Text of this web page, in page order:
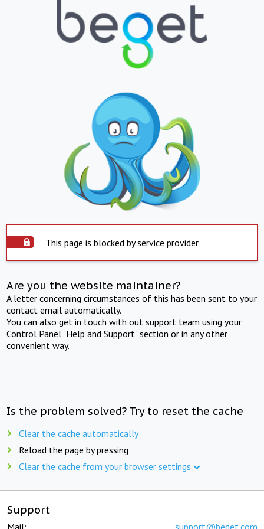
This page is blocked by service provider
Are you the website maintainer?
A letter concerning circumstances of this has been sent to your
contact email automatically.
You can also get in touch with out support team using your
Control Panel "Help and Support" section or in any other
convenient way.
Is the problem solved? Try to reset the cache
Clear the cache automatically
Reload the page by pressing
Clear the cache from your browser settings
Support
Mail: support@beget.com